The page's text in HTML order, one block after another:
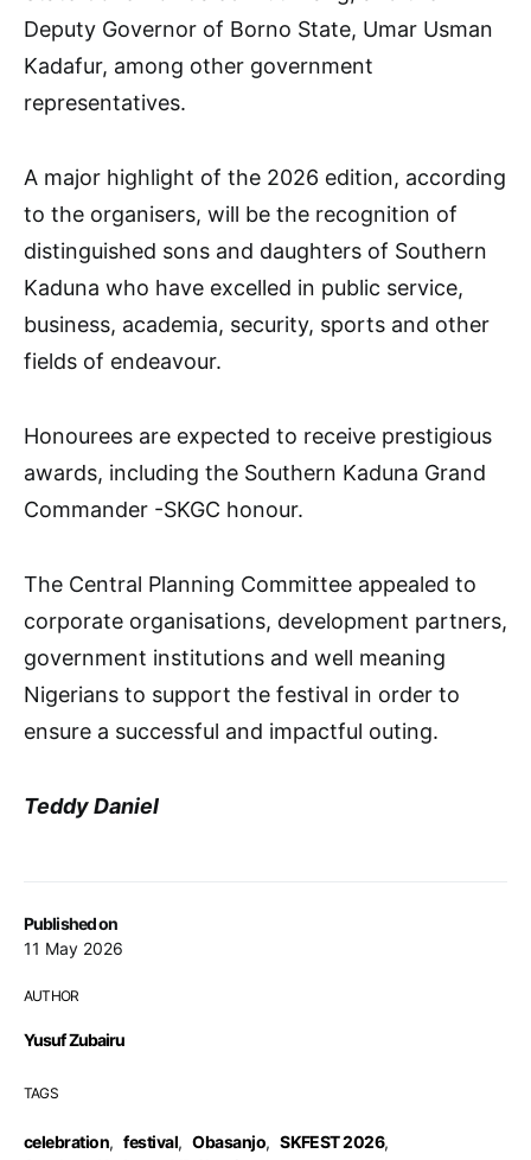
Published on
11 May 2026
AUTHOR
Yusuf Zubairu
TAGS
celebration, festival, Obasanjo, SKFEST 2026,
Deputy Governor of Borno State, Umar Usman
Kadafur, among other government
representatives.
A major highlight of the 2026 edition, according
to the organisers, will be the recognition of
distinguished sons and daughters of Southern
Kaduna who have excelled in public service,
business, academia, security, sports and other
fields of endeavour.
Honourees are expected to receive prestigious
awards, including the Southern Kaduna Grand
Commander -SKGC honour.
The Central Planning Committee appealed to
corporate organisations, development partners,
government institutions and well meaning
Nigerians to support the festival in order to
ensure a successful and impactful outing.
Teddy Daniel